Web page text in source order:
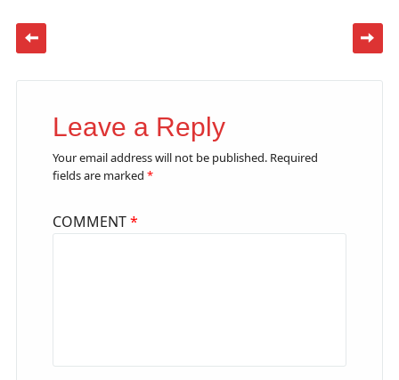
Leave a Reply
Your email address will not be published. Required
fields are marked *
COMMENT*